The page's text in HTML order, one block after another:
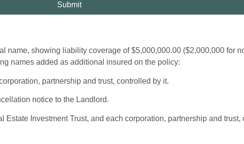
Submit
name, showing liability coverage of $5,000,000.00 ($2,000,000 for
names added as additional insured on the policy:
partnership and trust, controlled by it.
notice to the Landlord.
Investment Trust, and each corporation, partnership and trust,